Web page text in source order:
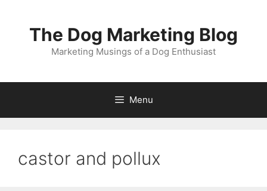
The Dog Marketing Blog
Marketing Musings of a Dog Enthusiast
Menu
castor and pollux